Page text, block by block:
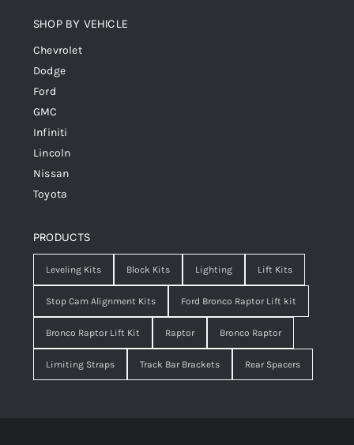
SHOP BY VEHICLE
Chevrolet
Dodge
Ford
GMC
Infiniti
Lincoln
Nissan
Toyota
PRODUCTS
Leveling Kits Block Kits Lighting Lift Kits
Stop Cam Alignment Kits Ford Bronco Raptor Lift kit
Bronco Raptor Lift Kit Raptor Bronco Raptor
Limiting Straps Track Bar Brackets Rear Spacers